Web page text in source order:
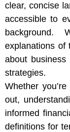
clear, concise
accessible to
background.
explanations of
about business
strategies.
Whether
out,
informed
definitions for